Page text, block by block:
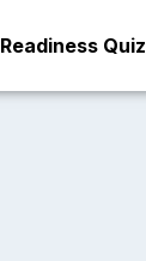
Readiness Quiz